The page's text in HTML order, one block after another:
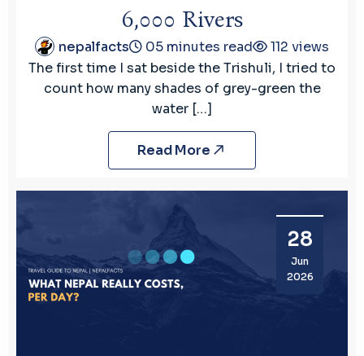
6,000 Rivers
nepalfacts 05 minutes read
112 views
The first time I sat beside the Trishuli, I tried to
count how many shades of grey-green the
water […]
Read More
28
Jun
2026